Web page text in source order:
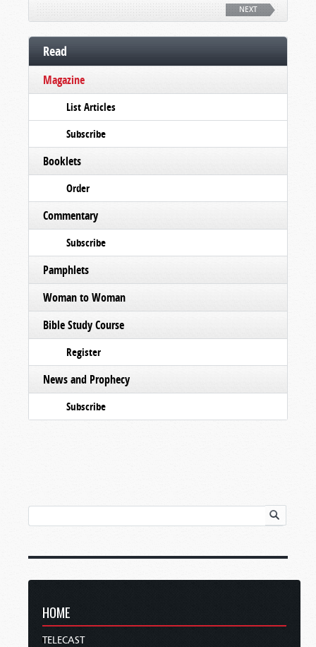
NEXT
Read
Magazine
List Articles
Subscribe
Booklets
Order
Commentary
Subscribe
Pamphlets
Woman to Woman
Bible Study Course
Register
News and Prophecy
Subscribe
HOME
TELECAST